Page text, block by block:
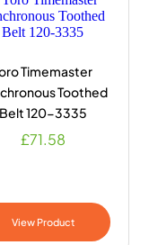
Timemaster
Toothed
Belt 120-3335
£71.58
View Product